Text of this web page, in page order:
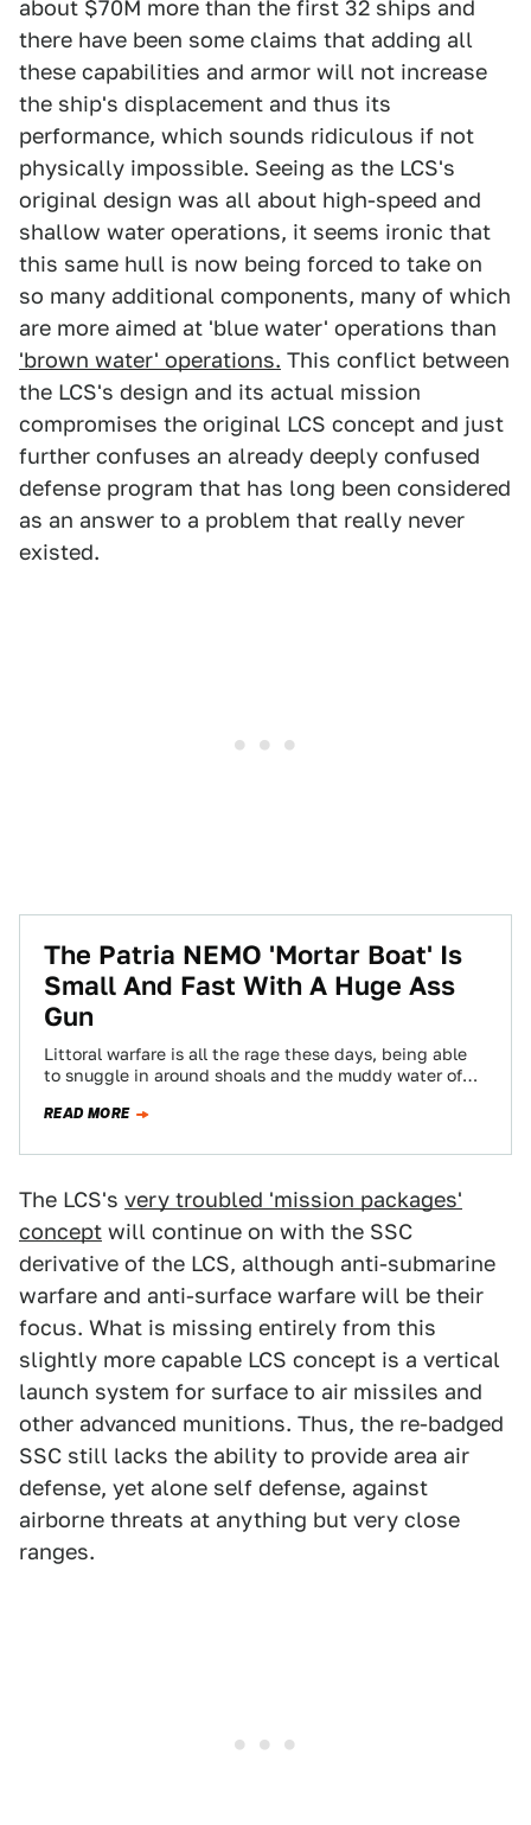
about $70M more than the first 32 ships and
there have been some claims that adding all
these capabilities and armor will not increase
the ship's displacement and thus its
performance, which sounds ridiculous if not
physically impossible. Seeing as the LCS's
original design was all about high-speed and
shallow water operations, it seems ironic that
this same hull is now being forced to take on
so many additional components, many of which
are more aimed at 'blue water' operations than
'brown water' operations. This conflict between
the LCS's design and its actual mission
compromises the original LCS concept and just
further confuses an already deeply confused
defense program that has long been considered
as an answer to a problem that really never
existed.
The Patria NEMO 'Mortar Boat' Is
Small And Fast With A Huge Ass
Gun
Littoral warfare is all the rage these days, being able
to snuggle in around shoals and the muddy water of
READ MORE
The LCS's very troubled 'mission packages'
concept will continue on with the SSC
derivative of the LCS, although anti-submarine
warfare and anti-surface warfare will be their
focus. What is missing entirely from this
slightly more capable LCS concept is a vertical
launch system for surface to air missiles and
other advanced munitions. Thus, the re-badged
SSC still lacks the ability to provide area air
defense, yet alone self defense, against
airborne threats at anything but very close
ranges.